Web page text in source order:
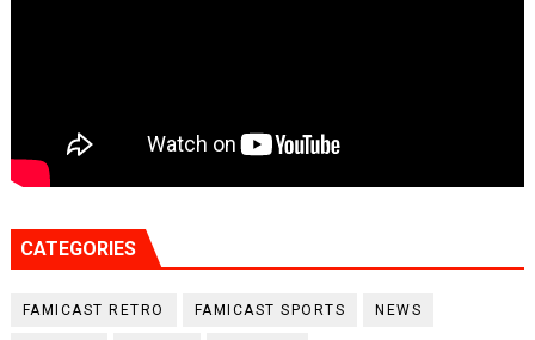
CATEGORIES
FAMICAST RETRO FAMICAST SPORTS NEWS